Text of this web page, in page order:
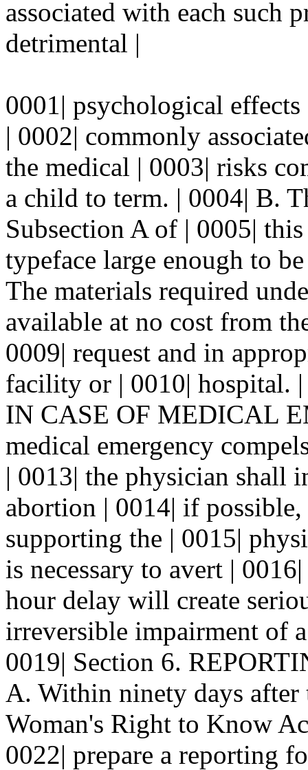
associated with each such
detrimental |
0001| psychological
| 0002| commonly
the medical | 0003| risks
a child to term. | 0004| B.
Subsection A of | 0005|
typeface large enough to
The materials required
available at no cost from
0009| request and in
facility or | 0010| hospital.
IN CASE OF MEDICAL
medical emergency
| 0013| the physician shall
abortion | 0014| if
supporting the | 0015|
is necessary to avert |
hour delay will create
irreversible impairment of
0019| Section 6.
A. Within ninety days after
Woman's Right to Know
0022| prepare a reporting